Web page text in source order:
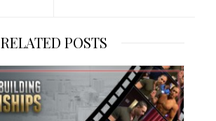
RELATED POSTS